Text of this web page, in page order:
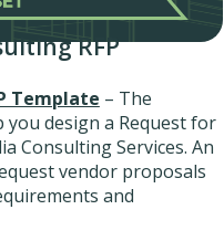
RFP
Template – The
design a Request for
Consulting Services. An
vendor proposals
and